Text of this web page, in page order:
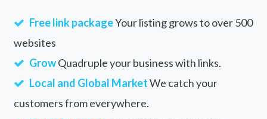
Free link packageYour listing grows to over 500
websites
GrowQuadruple your business with links.
Local and Global MarketWe catch your
customers from everywhere.